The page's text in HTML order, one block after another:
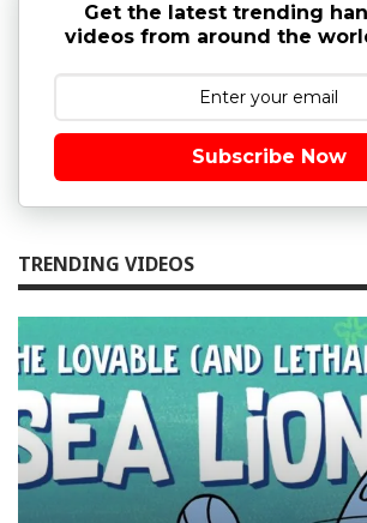
Get the latest trending
videos from around the
Subscribe Now
TRENDING VIDEOS